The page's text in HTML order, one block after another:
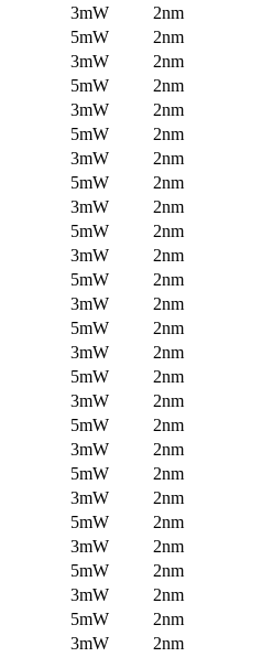
3mW
2nm
5mW
2nm
3mW
2nm
5mW
2nm
3mW
2nm
5mW
2nm
3mW
2nm
5mW
2nm
3mW
2nm
5mW
2nm
3mW
2nm
5mW
2nm
3mW
2nm
5mW
2nm
3mW
2nm
5mW
2nm
3mW
2nm
5mW
2nm
3mW
2nm
5mW
2nm
3mW
2nm
5mW
2nm
3mW
2nm
5mW
2nm
3mW
2nm
5mW
2nm
3mW
2nm